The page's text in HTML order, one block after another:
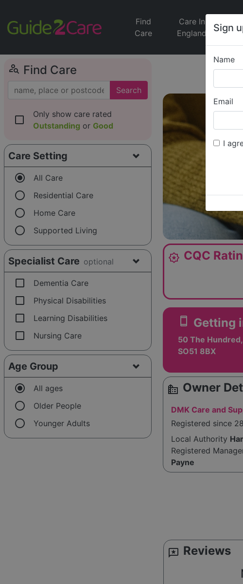
Sign
Name
Email
I
Find
Care
Care In
England
person_search Find Care
Search
check_box_outline_blank
Only show care rated
Outstanding or Good
Care Setting
radio_button_checked All Care
radio_button_unchecked Residential Care
radio_button_unchecked Home Care
radio_button_unchecked Supported Living
Specialist Care optional
check_box_outline_blank Dementia Care
check_box_outline_blank Physical Disabilities
check_box_outline_blank Learning Disabilities
check_box_outline_blank Nursing Care
Age Group
radio_button_checked All ages
radio_button_unchecked Older People
radio_button_unchecked Younger Adults
award_star CQC
smartphone Getting
50 The
SO51 8BX
source_environment Owner
DMK Care and
Registered since
Local Authority
Registered
Payne
reviews Reviews